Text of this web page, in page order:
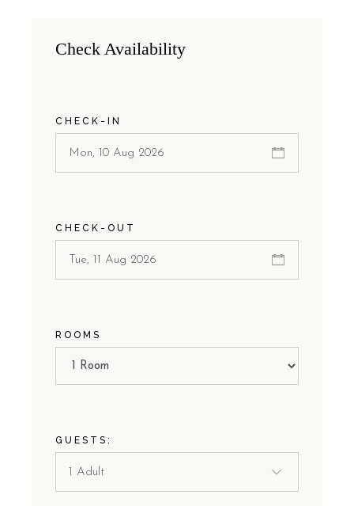
Check Availability
CHECK-IN
CHECK-OUT
ROOMS
GUESTS: